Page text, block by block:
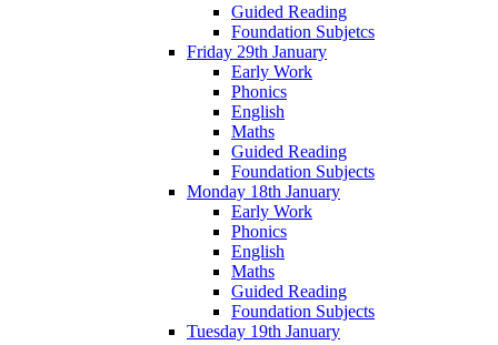
Guided Reading
Foundation Subjetcs
Friday 29th January
Early Work
Phonics
English
Maths
Guided Reading
Foundation Subjects
Monday 18th January
Early Work
Phonics
English
Maths
Guided Reading
Foundation Subjects
Tuesday 19th January